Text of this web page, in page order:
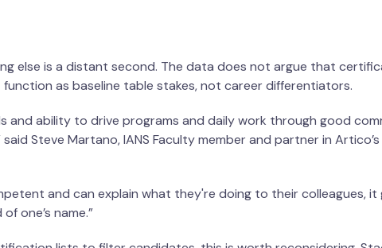
else is a distant second. The data does not argue that
as baseline table stakes, not career differentiators.
and ability to drive programs and daily work through good
Steve Martano, IANS Faculty member and partner in
and can explain what they're doing to their colleagues,
one’s name.”